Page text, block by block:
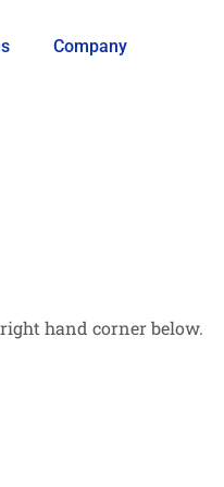
Company
hand corner below.